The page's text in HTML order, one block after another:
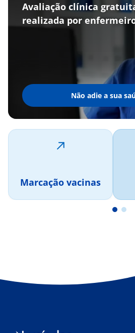
Não adie a sua
Avaliação clínica
realizada por
Marcação vacinas